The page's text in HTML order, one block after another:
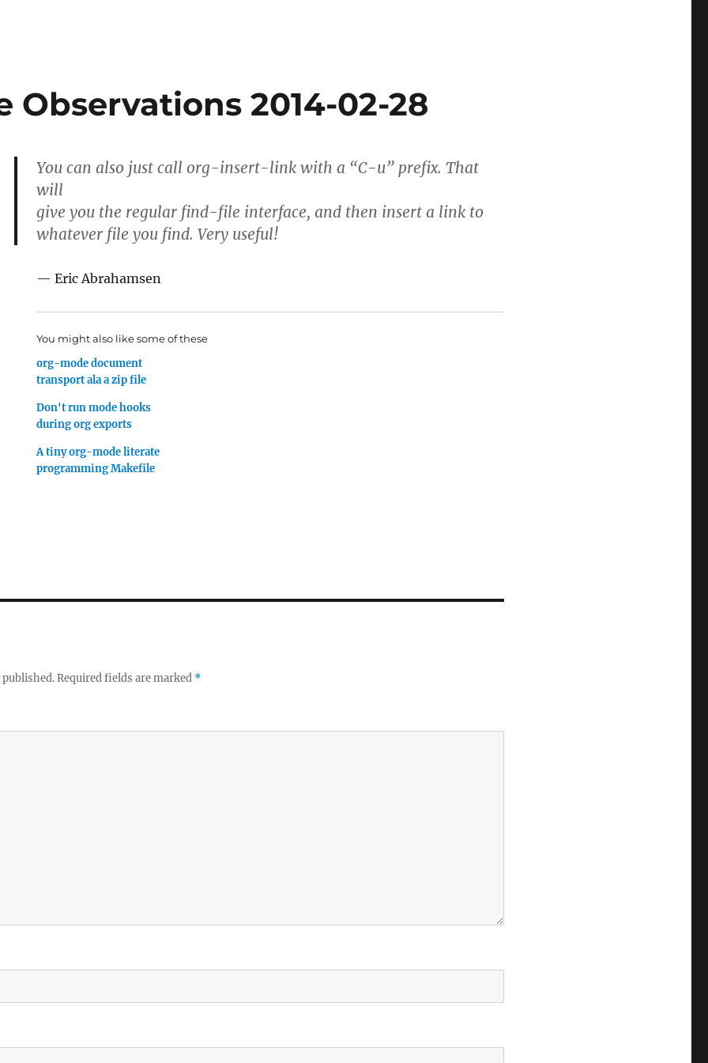
Observations 2014-02-28
You can also just call org-insert-link with a “C-u” prefix. That
will
give you the regular find-file interface, and then insert a link to
whatever file you find. Very useful!
— Eric Abrahamsen
You might also like some of these
org-mode document
transport ala a zip file
Don't run mode hooks
during org exports
A tiny org-mode literate
programming Makefile
Required fields are marked *